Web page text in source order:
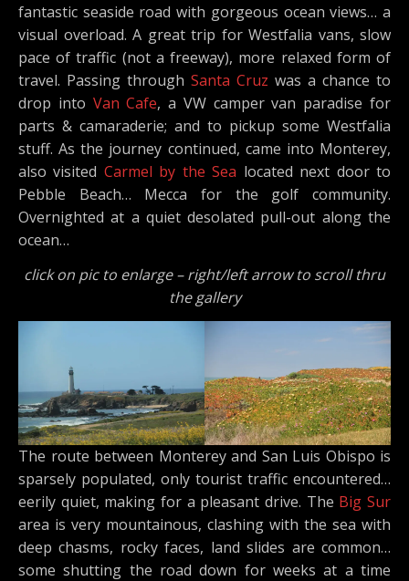
fantastic seaside road with gorgeous ocean views… a
visual overload. A great trip for Westfalia vans, slow
pace of traffic (not a freeway), more relaxed form of
travel. Passing through Santa Cruz was a chance to
drop into Van Cafe, a VW camper van paradise for
parts & camaraderie; and to pickup some Westfalia
stuff. As the journey continued, came into Monterey,
also visited Carmel by the Sea located next door to
Pebble Beach… Mecca for the golf community.
Overnighted at a quiet desolated pull-out along the
ocean…
click on pic to enlarge – right/left arrow to scroll thru
the gallery
The route between Monterey and San Luis Obispo is
sparsely populated, only tourist traffic encountered…
eerily quiet, making for a pleasant drive. The Big Sur
area is very mountainous, clashing with the sea with
deep chasms, rocky faces, land slides are common…
some shutting the road down for weeks at a time